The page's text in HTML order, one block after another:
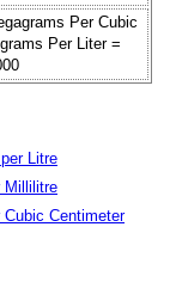
Per Cubic
Per Liter =
Litre
Millilitre
Centimeter